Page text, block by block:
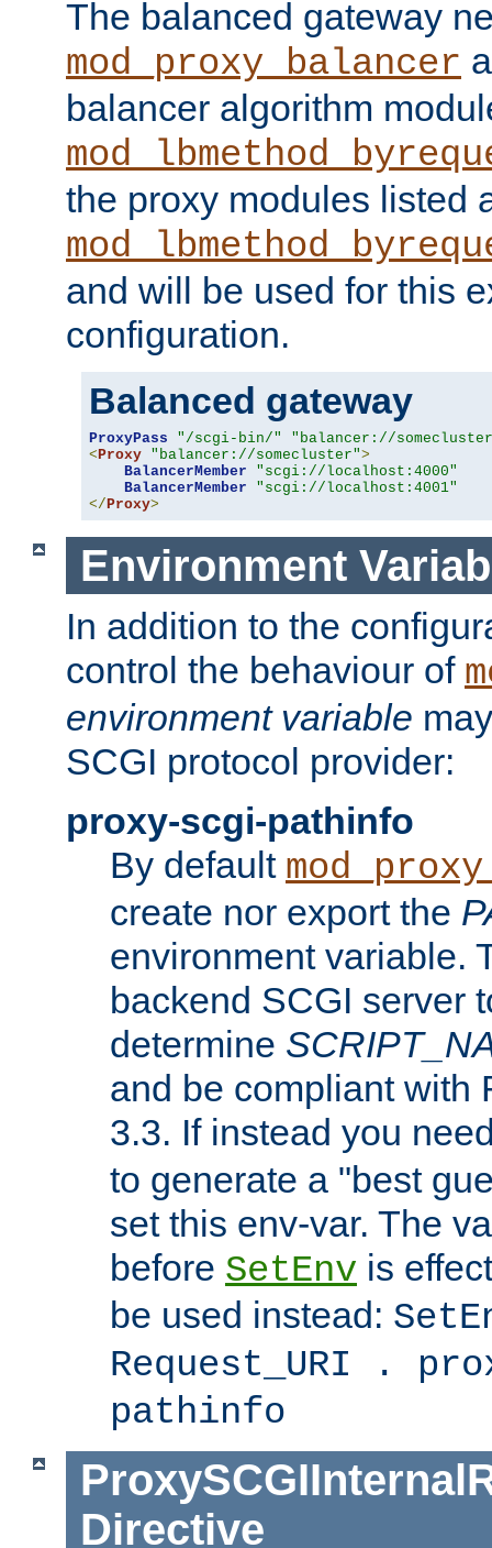
The balanced gateway
mod_proxy_balancer
balancer algorithm
the proxy modules listed
and will be used for this
configuration.
Balanced gateway
ProxyPass "/scgi-bin/"
"balancer://
< Proxy "balancer://somecluster">
BalancerMember
"scgi://localhost:4000"
BalancerMember
"scgi://localhost:4001"
</ Proxy>
Environment
In addition to the
control the behaviour of
environment variable
SCGI protocol provider:
proxy-scgi-pathinfo
By default
create nor export the
environment variable.
backend SCGI server
determine
and be compliant with
3.3. If instead you
to generate a "best
set this env-var. The
before SetEnv is
be used instead:
Request_URI .
pathinfo
Directive